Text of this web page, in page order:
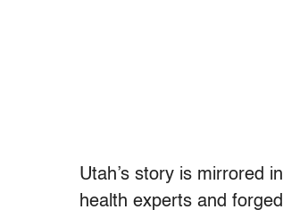
Utah’s story is mirrored
health experts and